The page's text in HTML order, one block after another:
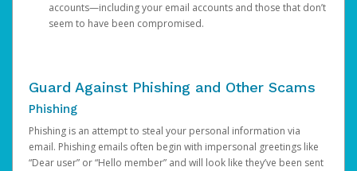
accounts—including your email accounts and those that don’t
seem to have been compromised.
Guard Against Phishing and Other Scams
Phishing
Phishing is an attempt to steal your personal information via
email. Phishing emails often begin with impersonal greetings like
“Dear user” or “Hello member” and will look like they’ve been sent